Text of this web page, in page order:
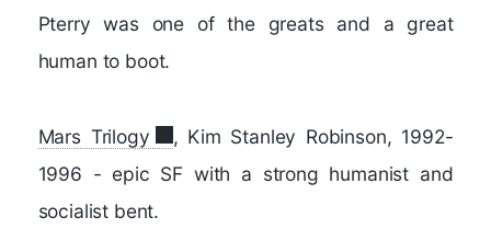
Pterry was one of the greats and a great
human to boot.
Mars Trilogy
, Kim Stanley Robinson, 1992-
1996 - epic SF with a strong humanist and
socialist bent.